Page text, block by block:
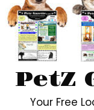
PetZ
Your Free